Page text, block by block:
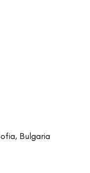
Bulgaria